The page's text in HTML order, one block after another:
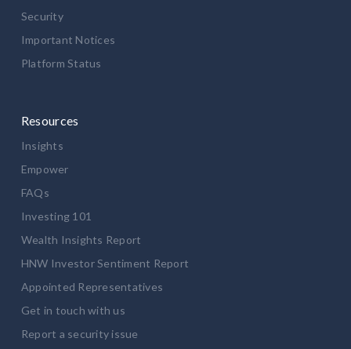
Security
Important Notices
Platform Status
Resources
Insights
Empower
FAQs
Investing 101
Wealth Insights Report
HNW Investor Sentiment Report
Appointed Representatives
Get in touch with us
Report a security issue